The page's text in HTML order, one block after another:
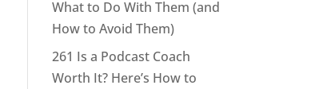
What to Do With Them (and
How to Avoid Them)
261 Is a Podcast Coach
Worth It? Here’s How to